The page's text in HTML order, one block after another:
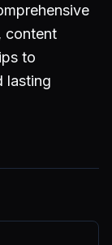
content
to
lasting